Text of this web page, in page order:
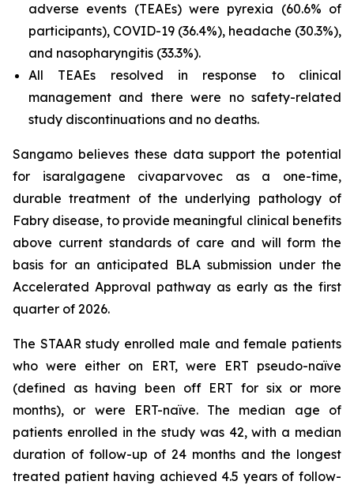
adverse events (TEAEs) were pyrexia (60.6% of
participants), COVID-19 (36.4%), headache (30.3%),
and nasopharyngitis (33.3%).
All TEAEs resolved in response to clinical
management and there were no safety-related
study discontinuations and no deaths.
Sangamo believes these data support the potential
for isaralgagene civaparvovec as a one-time,
durable treatment of the underlying pathology of
Fabry disease, to provide meaningful clinical benefits
above current standards of care and will form the
basis for an anticipated BLA submission under the
Accelerated Approval pathway as early as the first
quarter of 2026.
The STAAR study enrolled male and female patients
who were either on ERT, were ERT pseudo-naïve
(defined as having been off ERT for six or more
months), or were ERT-naïve. The median age of
patients enrolled in the study was 42, with a median
duration of follow-up of 24 months and the longest
treated patient having achieved 4.5 years of follow-